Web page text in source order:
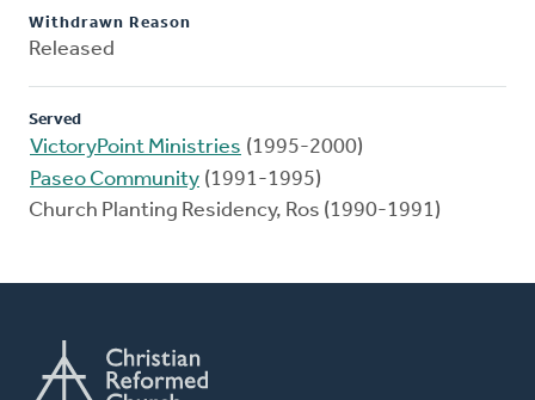
Withdrawn Reason
Released
Served
VictoryPoint Ministries (1995-2000)
Paseo Community (1991-1995)
Church Planting Residency, Ros (1990-1991)